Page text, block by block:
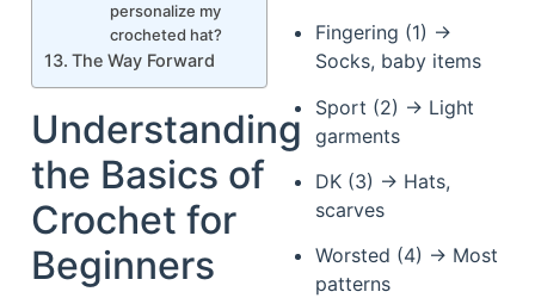
personalize my
crocheted hat?
The Way Forward
Understanding
the Basics of
Crochet for
Beginners
Fingering (1) →
Socks, baby items
Sport (2) → Light
garments
DK (3) → Hats,
scarves
Worsted (4) → Most
patterns